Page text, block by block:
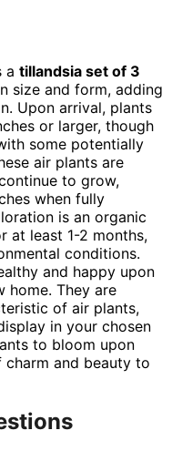
a tillandsia set of 3
size and form, adding
Upon arrival, plants
or larger, though
some potentially
air plants are
to grow,
when fully
is an organic
at least 1-2 months,
conditions.
and happy upon
home. They are
of air plants,
in your chosen
to bloom upon
and beauty to